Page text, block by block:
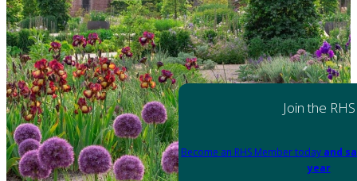
Join the RHS
Become an RHS Member today and
year